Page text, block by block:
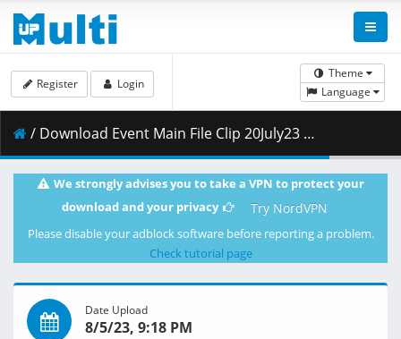
Theme
Language
Register Login
/ Download Event Main File Clip 20July23 HD.mp4 ( 952.37 MB )
We strongly advises you to take a VPN to protect your
download and your privacy
Try NordVPN
Please disable your adblock software before reporting a problem.
Check tutorial page
Date Upload
8/5/23, 9:18 PM